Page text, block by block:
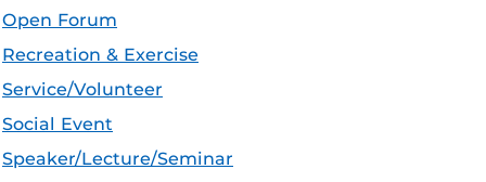
Open Forum
Recreation & Exercise
Service/Volunteer
Social Event
Speaker/Lecture/Seminar